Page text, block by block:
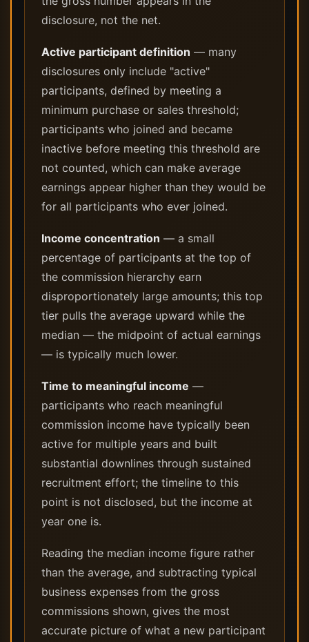
disclosure, not the net.
Active participant definition — many
disclosures only include "active"
participants, defined by meeting a
minimum purchase or sales threshold;
participants who joined and became
inactive before meeting this threshold are
not counted, which can make average
earnings appear higher than they would be
for all participants who ever joined.
Income concentration — a small
percentage of participants at the top of
the commission hierarchy earn
disproportionately large amounts; this top
tier pulls the average upward while the
median — the midpoint of actual earnings
— is typically much lower.
Time to meaningful income —
participants who reach meaningful
commission income have typically been
active for multiple years and built
substantial downlines through sustained
recruitment effort; the timeline to this
point is not disclosed, but the income at
year one is.
Reading the median income figure rather
than the average, and subtracting typical
business expenses from the gross
commissions shown, gives the most
accurate picture of what a new participant